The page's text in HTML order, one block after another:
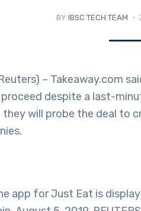
BY IBSC TECH TEAM
– Takeaway.com
despite a last-
will probe the deal to
app for Just Eat is